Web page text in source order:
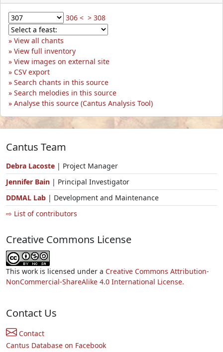
306 < > 308
View all chants
View full inventory
View images on external site
CSV export
Search chants in this source
Search melodies in this source
Analyse this source (Cantus Analysis Tool)
Cantus Team
Debra Lacoste | Project Manager
Jennifer Bain | Principal Investigator
DDMAL Lab | Development and Maintenance
⇨ List of contributors
Creative Commons License
This work is licensed under a Creative Commons Attribution-
NonCommercial-ShareAlike 4.0 International License.
Contact Us
Contact
Cantus Database on Facebook